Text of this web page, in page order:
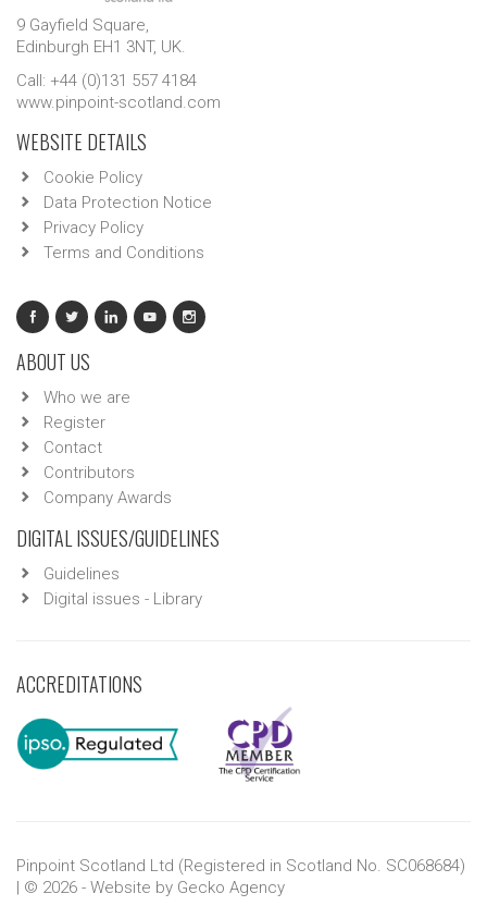
9 Gayfield Square,
Edinburgh EH1 3NT, UK.
Call: +44 (0)131 557 4184
www.pinpoint-scotland.com
WEBSITE DETAILS
Cookie Policy
Data Protection Notice
Privacy Policy
Terms and Conditions
ABOUT US
Who we are
Register
Contact
Contributors
Company Awards
DIGITAL ISSUES/GUIDELINES
Guidelines
Digital issues - Library
ACCREDITATIONS
Pinpoint Scotland Ltd (Registered in Scotland No. SC068684)
| © 2026 - Website by Gecko Agency